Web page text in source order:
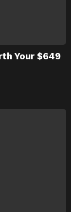
Your $649